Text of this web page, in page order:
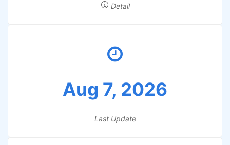
Detail
Aug 7, 2026
Last Update